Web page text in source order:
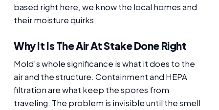
based right here, we know the local homes and
their moisture quirks.
Why It Is The Air At Stake Done Right
Mold's whole significance is what it does to the
air and the structure. Containment and HEPA
filtration are what keep the spores from
traveling. The problem is invisible until the smell